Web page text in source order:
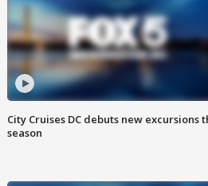
City Cruises DC debuts new excursions
season